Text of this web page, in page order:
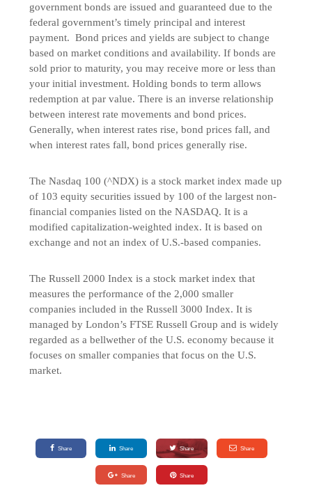
government bonds are issued and guaranteed due to the
federal government’s timely principal and interest
payment. Bond prices and yields are subject to change
based on market conditions and availability. If bonds are
sold prior to maturity, you may receive more or less than
your initial investment. Holding bonds to term allows
redemption at par value. There is an inverse relationship
between interest rate movements and bond prices.
Generally, when interest rates rise, bond prices fall, and
when interest rates fall, bond prices generally rise.
The Nasdaq 100 (^NDX) is a stock market index made up
of 103 equity securities issued by 100 of the largest non-
financial companies listed on the NASDAQ. It is a
modified capitalization-weighted index. It is based on
exchange and not an index of U.S.-based companies.
The Russell 2000 Index is a stock market index that
measures the performance of the 2,000 smaller
companies included in the Russell 3000 Index. It is
managed by London’s FTSE Russell Group and is widely
regarded as a bellwether of the U.S. economy because it
focuses on smaller companies that focus on the U.S.
market.
Share Share Share Share
Share Share